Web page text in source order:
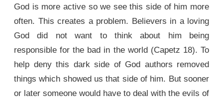
God is more active so we see this side of him more
often. This creates a problem. Believers in a loving
God did not want to think about him being
responsible for the bad in the world (Capetz 18). To
help deny this dark side of God authors removed
things which showed us that side of him. But sooner
or later someone would have to deal with the evils of